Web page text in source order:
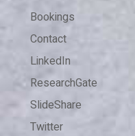
Bookings
Contact
LinkedIn
ResearchGate
SlideShare
Twitter